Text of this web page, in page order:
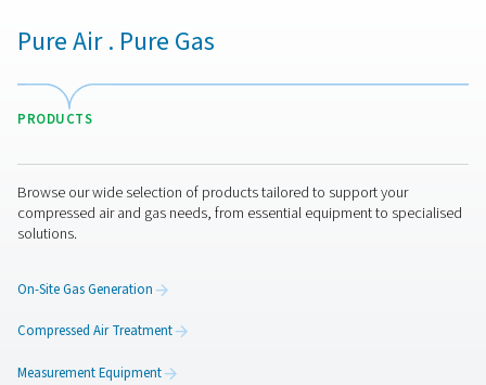
The PDP Check S3 and S4 are designed for stationary
monitoring in compressed air and gas systems. With
touchscreen display and built-in alarms, they offer
ensuring efficient and reliable operations.